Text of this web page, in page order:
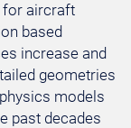
for aircraft
based
increase and
geometries
models
past decades